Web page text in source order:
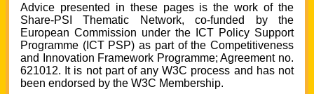
Advice presented in these pages is the work of the
Share-PSI Thematic Network, co-funded by the
European Commission under the ICT Policy Support
Programme (ICT PSP) as part of the Competitiveness
and Innovation Framework Programme; Agreement no.
621012. It is not part of any W3C process and has not
been endorsed by the W3C Membership.